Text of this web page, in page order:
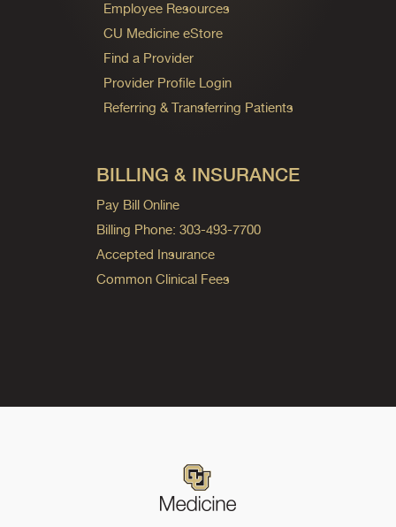
Employee Resources
CU Medicine eStore
Find a Provider
Provider Profile Login
Referring & Transferring Patients
BILLING & INSURANCE
Pay Bill Online
Billing Phone: 303-493-7700
Accepted Insurance
Common Clinical Fees